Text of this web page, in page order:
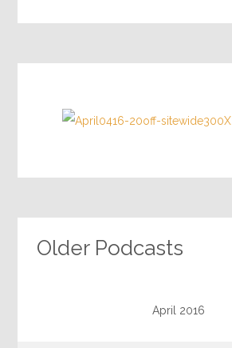
Older Podcasts
April 2016